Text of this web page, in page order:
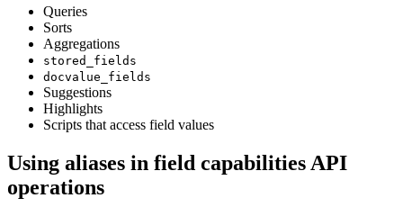
Queries
Sorts
Aggregations
stored_fields
docvalue_fields
Suggestions
Highlights
Scripts that access field values
Using aliases in field capabilities API
operations